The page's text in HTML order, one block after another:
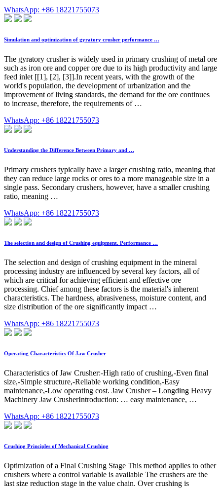
WhatsApp: +86 18221755073
Simulation and optimization of gyratory crusher performance …
The gyratory crusher is widely used in primary crushing of metal ore
such as iron ore and copper ore due to its high productivity and large
feed inlet [[1], [2], [3]].In recent years, with the growth of the
world's population, the development of urbanization and the
improvement of living standards, the demand for the ore continues
to increase, therefore, the requirements of …
WhatsApp: +86 18221755073
Understanding the Difference Between Primary and …
Primary crushers typically have a larger crushing ratio, meaning that
they can reduce large rocks or ores to a more manageable size in a
single pass. Secondary crushers, however, have a smaller crushing
ratio, meaning …
WhatsApp: +86 18221755073
The selection and design of Crushing equipment. Performance …
The selection and design of crushing equipment in the mineral
processing industry are influenced by several key factors, all of
which are critical for achieving efficient and effective ore
processing. Chief among these factors is the material's inherent
characteristics. The hardness, abrasiveness, moisture content, and
size distribution of the ore significantly impact …
WhatsApp: +86 18221755073
Operating Characteristics Of Jaw Crusher
Characteristics of Jaw Crusher:-High ratio of crushing,-Even final
size,-Simple structure,-Reliable working condition,-Easy
maintenance,-Low operating cost. Jaw Crusher – Longding Heavy
Machinery Jaw CrusherIntroduction: … easy maintenance, …
WhatsApp: +86 18221755073
Crushing Principles of Mechanical Crushing
Optimization of a Final Crushing Stage This method applies to other
crushers where a control variable is available The crushers are the
last size reduction stage in the value chain. Over crushing is